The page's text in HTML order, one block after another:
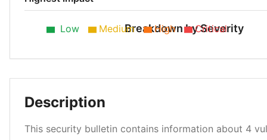
Breakdown by Severity
Low Medium High Critical
Description
This security bulletin contains information about 4